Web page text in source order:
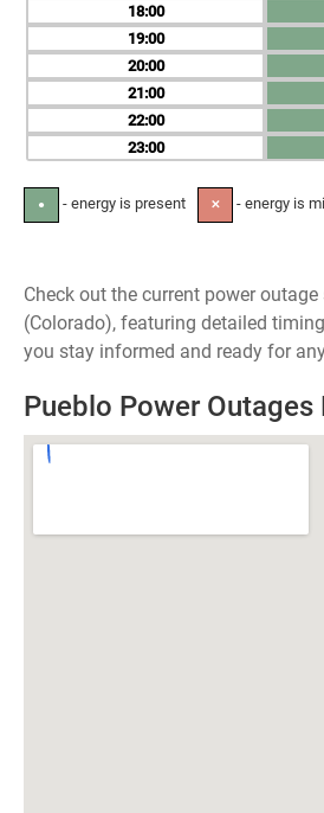
18
19
20
21
22
23
● - energy is present ✕ - energy is
Check out the current power
(Colorado), featuring detailed
you stay informed and ready for
Pueblo Power Outages